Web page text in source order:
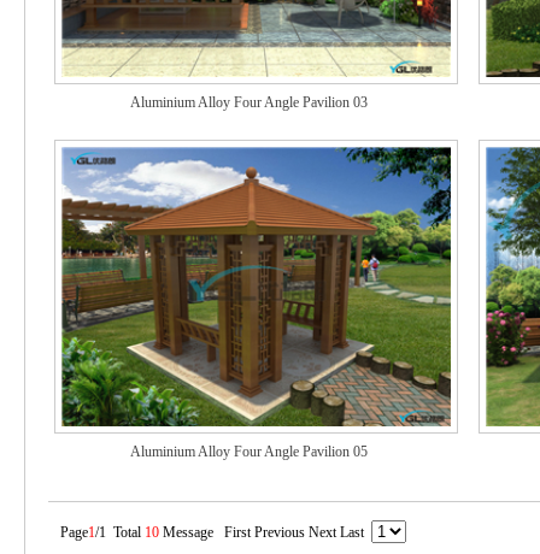
Aluminium Alloy Four Angle Pavilion 03
Aluminium Alloy Four Angle Pavilion 05
Page1/1 Total 10 Message First Previous Next Last